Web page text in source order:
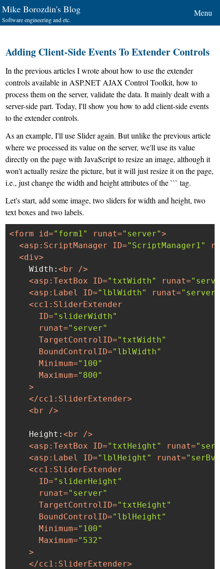
Mike Borozdin's Blog
Software engineering and etc.
Menu
Adding Client-Side Events To Extender Controls
In the previous articles I wrote about how to use the extender
controls available in ASP.NET AJAX Control Toolkit, how to
process them on the server, validate the data. It mainly dealt with a
server-side part. Today, I'll show you how to add client-side events
to the extender controls.
As an example, I'll use Slider again. But unlike the previous article
where we processed its value on the server, we'll use its value
directly on the page with JavaScript to resize an image, although it
won't actually resize the picture, but it will just resize it on the page,
i.e., just change the width and height attributes of the ``` tag.
Let's start, add some image, two sliders for width and height, two
text boxes and two labels.
<form id="form1" runat="server">
<asp:ScriptManager ID="ScriptManager1"
<div>
    Width:
<br />
<asp:TextBox ID="txtWidth" runat=
<asp:Label ID="lblWidth" runat=
<cc1:SliderExtender
ID="sliderWidth"
runat="server"
TargetControlID="txtWidth"
BoundControlID="lblWidth"
Minimum="100"
Maximum="800"
    >
</cc1:SliderExtender>
<br />
    Height:
<br />
<asp:TextBox ID="txtHeight" runat=
<asp:Label ID="lblHeight" runat=
<cc1:SliderExtender
ID="sliderHeight"
runat="server"
TargetControlID="txtHeight"
BoundControlID="lblHeight"
Minimum="100"
Maximum="532"
    >
</cc1:SliderExtender>